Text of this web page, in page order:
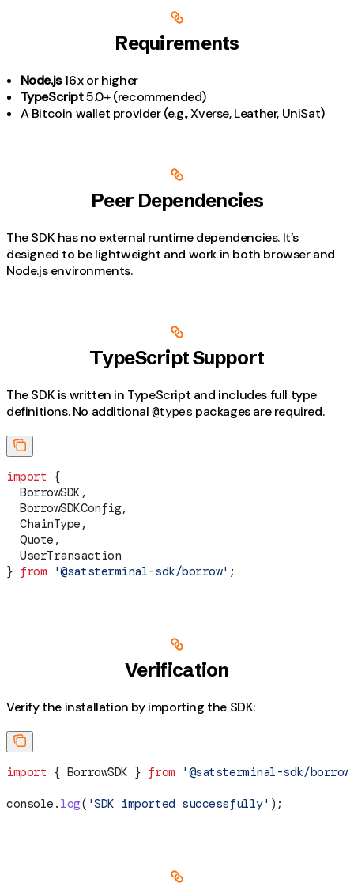
Requirements
Node.js16.x or higher
TypeScript5.0+ (recommended)
A Bitcoin wallet provider (e.g., Xverse, Leather, UniSat)
Peer Dependencies
The SDK has no external runtime dependencies. It’s
designed to be lightweight and work in both browser and
Node.js environments.
TypeScript Support
The SDK is written in TypeScript and includes full type
definitions. No additional@types packages are required.
import {
  BorrowSDK
,
  BorrowSDKConfig
,
  ChainType
,
  Quote
,
  UserTransaction
} from '@satsterminal-sdk/borrow' ;
Verification
Verify the installation by importing the SDK:
import { BorrowSDK } from '@satsterminal-sdk/
console . log( 'SDK imported successfully' );